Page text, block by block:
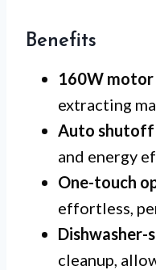
Benefits
160W motor
extracting
Auto shutoff
and energy
One-touch
effortless,
Dishwasher-
cleanup,